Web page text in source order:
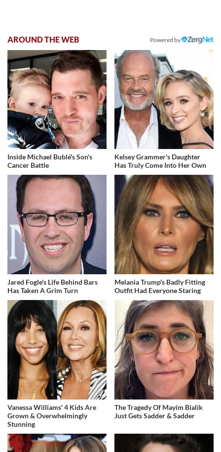
AROUND THE WEB Powered by
Inside Michael Bublé's Son's
Cancer Battle
Kelsey Grammer's Daughter
Has Truly Come Into Her Own
Jared Fogle's Life Behind Bars
Has Taken A Grim Turn
Melania Trump's Badly Fitting
Outfit Had Everyone Staring
Vanessa Williams' 4 Kids Are
Grown & Overwhelmingly
Stunning
The Tragedy Of Mayim Bialik
Just Gets Sadder & Sadder